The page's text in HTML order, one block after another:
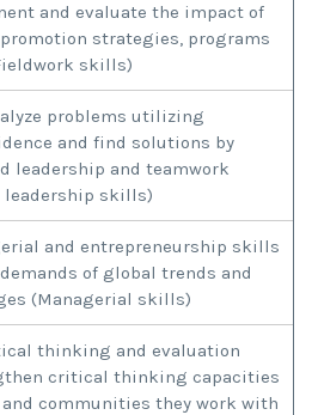
and evaluate the impact of
strategies, programs
skills)
problems utilizing
and find solutions by
leadership and teamwork
leadership skills)
and entrepreneurship skills
of global trends and
(Managerial skills)
thinking and evaluation
critical thinking capacities
communities they work with